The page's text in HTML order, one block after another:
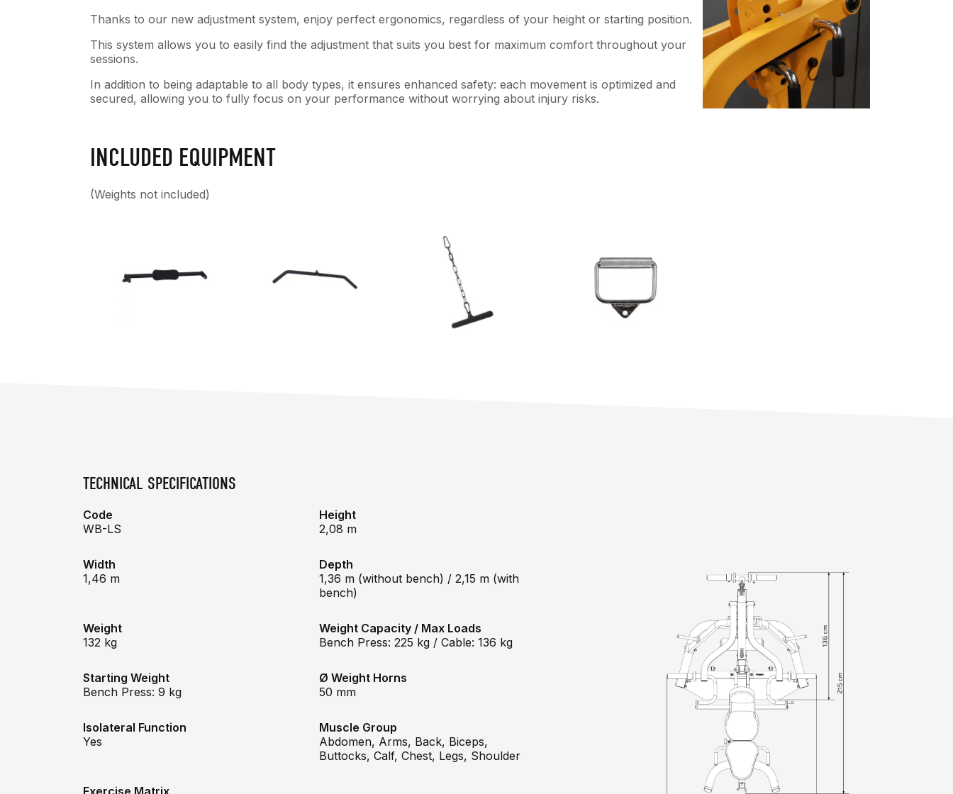
Thanks to our new adjustment system, enjoy perfect ergonomics, regardless of your height or starting position.
This system allows you to easily find the adjustment that suits you best for maximum comfort throughout your
sessions.
In addition to being adaptable to all body types, it ensures enhanced safety: each movement is optimized and
secured, allowing you to fully focus on your performance without worrying about injury risks.
INCLUDED EQUIPMENT
(Weights not included)
TECHNICAL SPECIFICATIONS
Code
WB-LS
Height
2,08 m
Width
1,46 m
Depth
1,36 m (without bench) / 2,15 m (with
bench)
Weight
132 kg
Weight Capacity / Max Loads
Bench Press: 225 kg / Cable: 136 kg
Starting Weight
Bench Press: 9 kg
Ø Weight Horns
50 mm
Isolateral Function
Yes
Muscle Group
Abdomen, Arms, Back, Biceps,
Buttocks, Calf, Chest, Legs, Shoulder
Exercise Matrix